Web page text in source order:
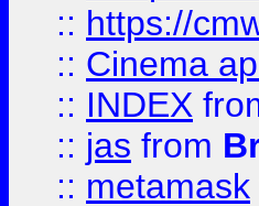
:: https://
:: Cinema
:: INDEX
:: jas from
:: metamask